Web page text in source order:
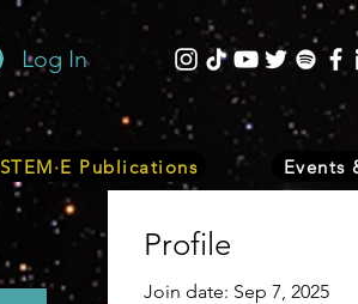
Log In
STEM·E Publications Events
Profile
Join date: Sep 7, 2025